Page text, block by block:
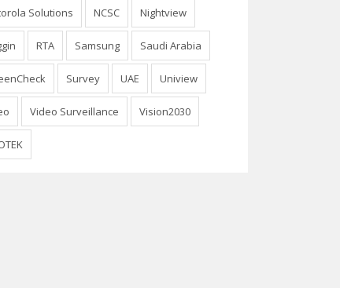
Solutions NCSC Nightview
RTA Samsung Saudi Arabia
Survey UAE Uniview
Video Surveillance Vision2030